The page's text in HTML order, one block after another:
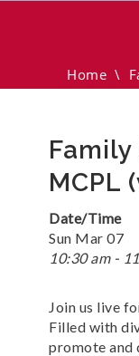
Home \
Family
MCPL
Date/Time
Sun Mar 07
10:30 am -
Join us live
Filled with
promote and